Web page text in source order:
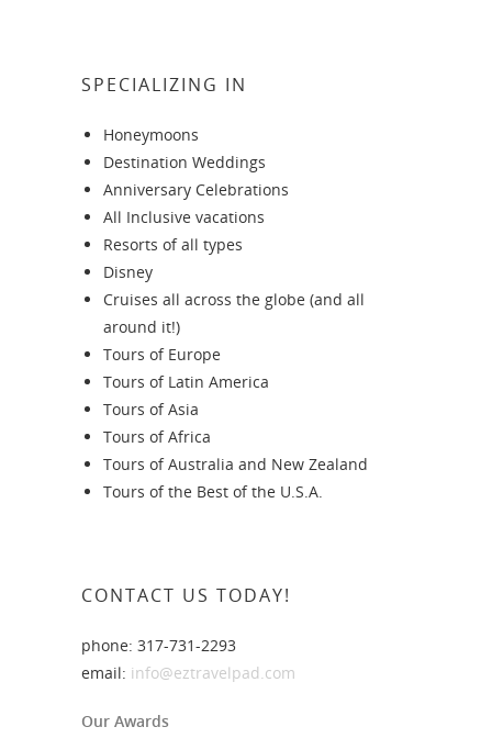
SPECIALIZING IN
Honeymoons
Destination Weddings
Anniversary Celebrations
All Inclusive vacations
Resorts of all types
Disney
Cruises all across the globe (and all
around it!)
Tours of Europe
Tours of Latin America
Tours of Asia
Tours of Africa
Tours of Australia and New Zealand
Tours of the Best of the U.S.A.
CONTACT US TODAY!
phone: 317-731-2293
email: info@eztravelpad.com
Our Awards